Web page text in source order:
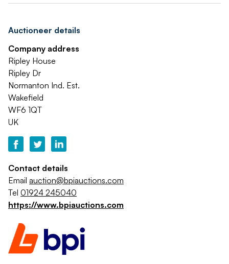
Auctioneer details
Company address
Ripley House
Ripley Dr
Normanton Ind. Est.
Wakefield
WF6 1QT
UK
Contact details
Email auction@bpiauctions.com
Tel 01924 245040
https://www.bpiauctions.com